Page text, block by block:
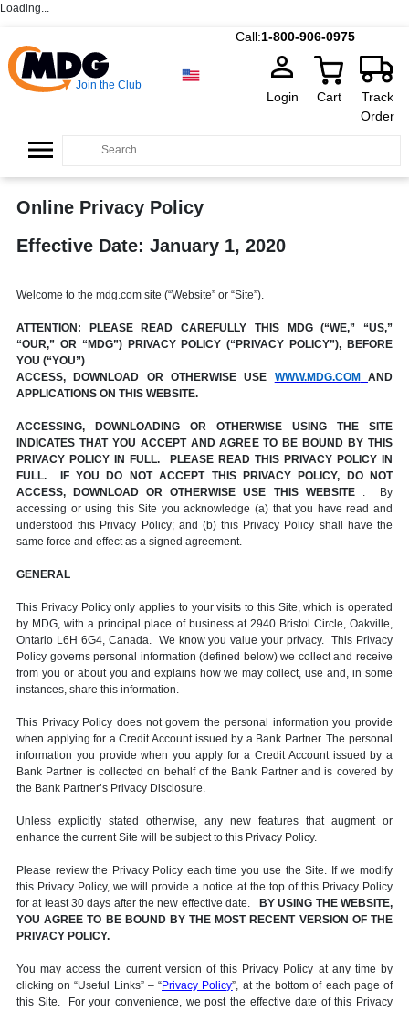
Loading...
Call:1-800-906-0975
Join the Club
Login Cart
Track
Order
Online Privacy Policy
Effective Date: January 1, 2020
Welcome to the mdg.com site (“Website” or “Site”).
ATTENTION: PLEASE READ CAREFULLY THIS MDG (“WE,” “US,”
“OUR,” OR “MDG”) PRIVACY POLICY (“PRIVACY POLICY”), BEFORE
YOU (“YOU”)
ACCESS, DOWNLOAD OR OTHERWISE USE WWW.MDG.COM
AND
APPLICATIONS ON THIS WEBSITE.
ACCESSING, DOWNLOADING OR OTHERWISE USING THE SITE
INDICATES THAT YOU ACCEPT AND AGREE TO BE BOUND BY THIS
PRIVACY POLICY IN FULL. PLEASE READ THIS PRIVACY POLICY IN
FULL. IF YOU DO NOT ACCEPT THIS PRIVACY POLICY, DO NOT
ACCESS, DOWNLOAD OR OTHERWISE USE THIS WEBSITE . By
accessing or using this Site you acknowledge (a) that you have read and
understood this Privacy Policy; and (b) this Privacy Policy shall have the
same force and effect as a signed agreement.
GENERAL
This Privacy Policy only applies to your visits to this Site, which is operated
by MDG, with a principal place of business at 2940 Bristol Circle, Oakville,
Ontario L6H 6G4, Canada. We know you value your privacy. This Privacy
Policy governs personal information (defined below) we collect and receive
from you or about you and explains how we may collect, use and, in some
instances, share this information.
This Privacy Policy does not govern the personal information you provide
when applying for a Credit Account issued by a Bank Partner. The personal
information you provide when you apply for a Credit Account issued by a
Bank Partner is collected on behalf of the Bank Partner and is covered by
the Bank Partner’s Privacy Disclosure.
Unless explicitly stated otherwise, any new features that augment or
enhance the current Site will be subject to this Privacy Policy.
Please review the Privacy Policy each time you use the Site. If we modify
this Privacy Policy, we will provide a notice at the top of this Privacy Policy
for at least 30 days after the new effective date.
BY USING THE WEBSITE,
YOU AGREE TO BE BOUND BY THE MOST RECENT VERSION OF THE
PRIVACY POLICY.
You may access the current version of this Privacy Policy at any time by
clicking on “Useful Links” – “Privacy Policy”, at the bottom of each page of
this Site. For your convenience, we post the effective date of this Privacy